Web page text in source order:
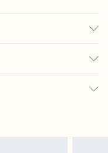
we will honour a cash
credit to your boohoo